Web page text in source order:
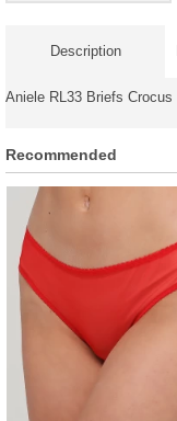
Description
Aniele RL33 Briefs Crocus
Recommended